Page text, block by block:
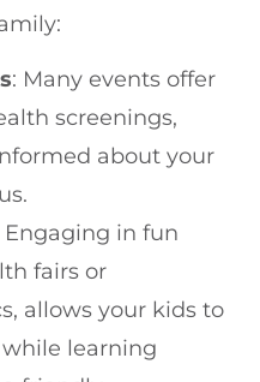
: Many events offer
screenings,
about your
Engaging in fun
fairs or
allows your kids to
learning